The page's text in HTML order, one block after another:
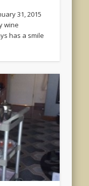
31, 2015
wine
has a smile